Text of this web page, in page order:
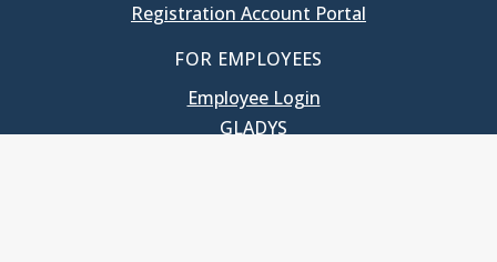
Registration Account Portal
FOR EMPLOYEES
Employee Login
GLADYS